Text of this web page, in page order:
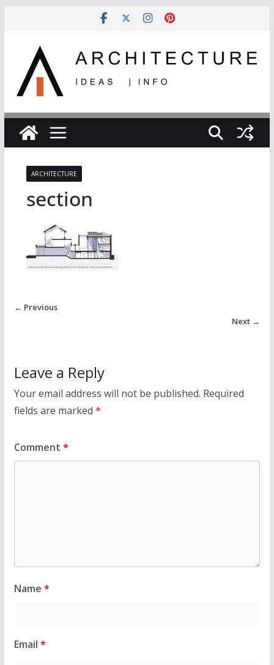
ARCHITECTURE
section
← Previous
Next →
Leave a Reply
Your email address will not be published. Required
fields are marked *
Comment *
Name *
Email *